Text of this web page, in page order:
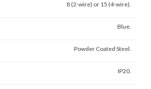
8 (2-wire) or 15 (4-wire).
Blue.
Powder Coated Steel.
IP20.